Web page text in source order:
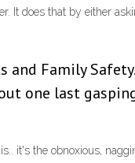
It does that by either
Family
one last
it's the obnoxious,